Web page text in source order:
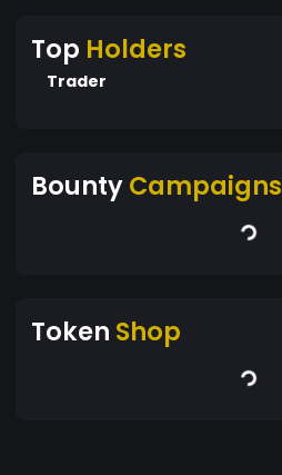
Top Holders
Trader
BountyCampaigns
Token Shop